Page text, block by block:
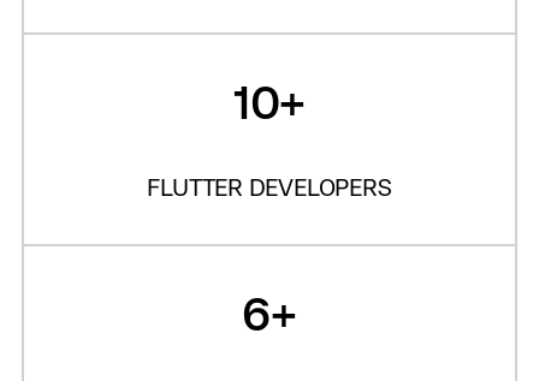
10+
FLUTTER DEVELOPERS
6+